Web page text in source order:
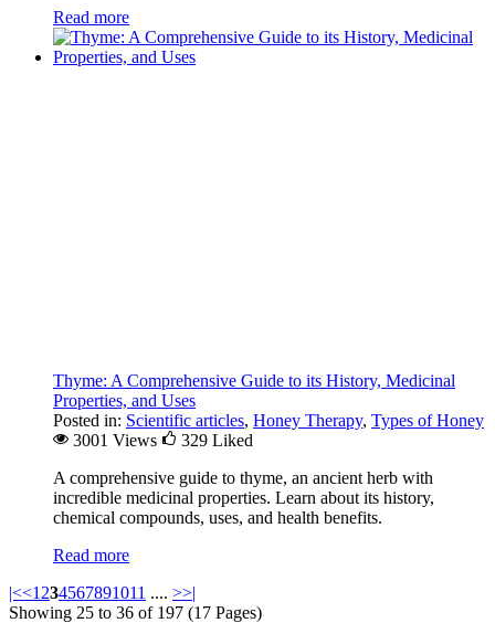
Read more
Thyme: A Comprehensive Guide to its History, Medicinal
Properties, and Uses
Posted in: Scientific articles, Honey Therapy, Types of Honey
3001 Views
329 Liked
A comprehensive guide to thyme, an ancient herb with
incredible medicinal properties. Learn about its history,
chemical compounds, uses, and health benefits.
Read more
|<<1 234567891011 .... >>|
Showing 25 to 36 of 197 (17 Pages)